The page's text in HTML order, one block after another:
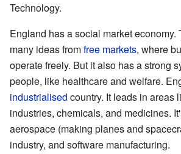
Technology.
England has a social market economy.
many ideas fromfree markets, where
operate freely. But it also has a strong
people, like healthcare and welfare.
industrialised country. It leads in areas
industries, chemicals, and medicines.
aerospace (making planes and
industry, and software manufacturing.